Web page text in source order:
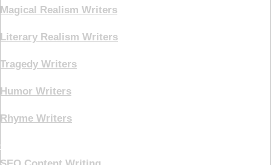
Magical Realism Writers
Literary Realism Writers
Tragedy Writers
Humor Writers
Rhyme Writers